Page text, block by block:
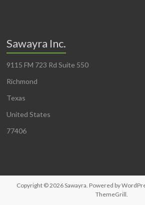
Sawayra Inc.
9115 FM 723 Rd Suite 550
Richmond
Texas
United States
77406
Copyright © 2026Sawayra. Powered by
ThemeGrill.